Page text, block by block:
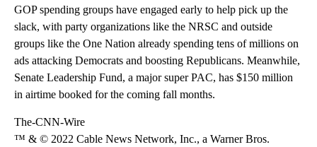
GOP spending groups have engaged early to help pick up the
slack, with party organizations like the NRSC and outside
groups like the One Nation already spending tens of millions on
ads attacking Democrats and boosting Republicans. Meanwhile,
Senate Leadership Fund, a major super PAC, has $150 million
in airtime booked for the coming fall months.
The-CNN-Wire
™ & © 2022 Cable News Network, Inc., a Warner Bros.